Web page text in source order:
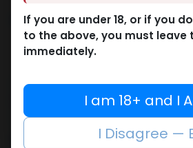
4,698.37LE
Buy now
Add to wishlist
If you are under 18, or if you
to the above, you must leave
immediately.
I am 18+ and I
I Disagree —